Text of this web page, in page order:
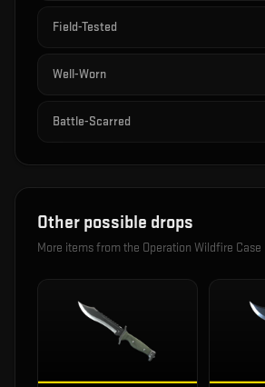
Field-Tested
Well-Worn
Battle-Scarred
Other possible drops
More items from the Operation Wildfire Case